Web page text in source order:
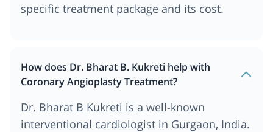
specific treatment package and its cost.
How does Dr. Bharat B. Kukreti help with
Coronary Angioplasty Treatment?
Dr. Bharat B Kukreti is a well-known
interventional cardiologist in Gurgaon, India.